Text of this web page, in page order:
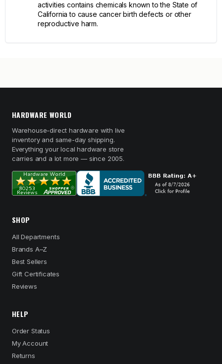
activities contains chemicals known to the State of
California to cause cancer birth defects or other
reproductive harm.
HARDWARE WORLD
Warehouse-direct hardware with live
inventory and same-day shipping.
Everything your local hardware store
carries and a lot more — since 2005.
SHOP
All Departments
Brands A–Z
Best Sellers
Gift Certificates
Reviews
HELP
Order Status
My Account
Returns